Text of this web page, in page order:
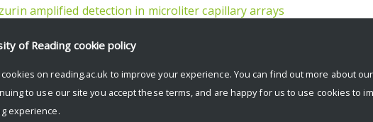
amplified detection in microliter capillary arrays
of Readingcookie policy
on reading.ac.uk to improve your experience. You can find out more about our
to use our site you accept these terms, and are happy for us to use cookies to
experience.